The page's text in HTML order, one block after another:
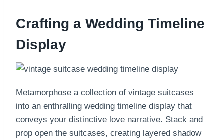
Crafting a Wedding Timeline
Display
Metamorphose a collection of vintage suitcases
into an enthralling wedding timeline display that
conveys your distinctive love narrative. Stack and
prop open the suitcases, creating layered shadow